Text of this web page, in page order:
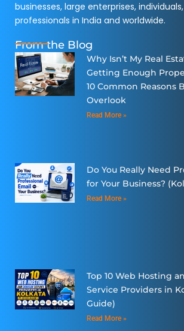
businesses, large enterprises,
professionals in India and worldwide.
From the Blog
Why Isn’t My Real
Getting Enough
10 Common Reasons
Overlook
Read More »
Do You Really Need
for Your Business?
Read More »
Top 10 Web Hosting
Service Providers in
Guide)
Read More »